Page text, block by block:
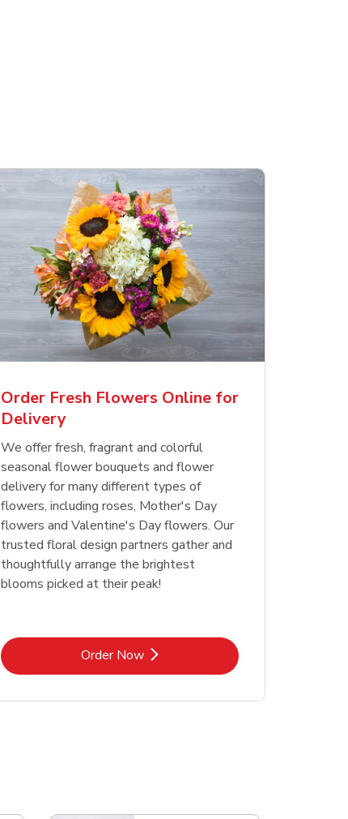
Order Fresh Flowers Online for
Delivery
We offer fresh, fragrant and colorful
seasonal flower bouquets and flower
delivery for many different types of
flowers, including roses, Mother's Day
flowers and Valentine's Day flowers. Our
trusted floral design partners gather and
thoughtfully arrange the brightest
blooms picked at their peak!
Order NowLink Opens in New Tab